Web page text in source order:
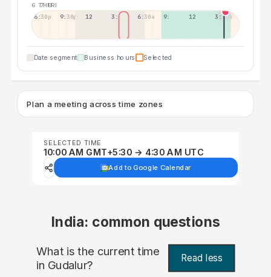
6 THU
7 FRI
6:30p 9:30p 12:30p 3:30a 6:30a 9:30a 12:30p 3:30p
Date segment Business hours Selected
Plan a meeting across time zones
SELECTED TIME
10:00 AM GMT+5:30 → 4:30 AM UTC
Add to Google Calendar
India: common questions
What is the current time
in Gudalur? Read less